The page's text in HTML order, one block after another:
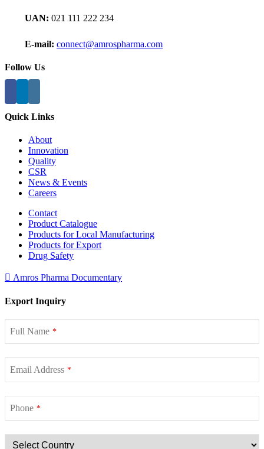
UAN: 021 111 222 234
E-mail: connect@amrospharma.com
Follow Us
Quick Links
About
Innovation
Quality
CSR
News & Events
Careers
Contact
Product Catalogue
Products for Local Manufacturing
Products for Export
Drug Safety
Amros Pharma Documentary
Export Inquiry
Full Name *
Email Address *
Phone *